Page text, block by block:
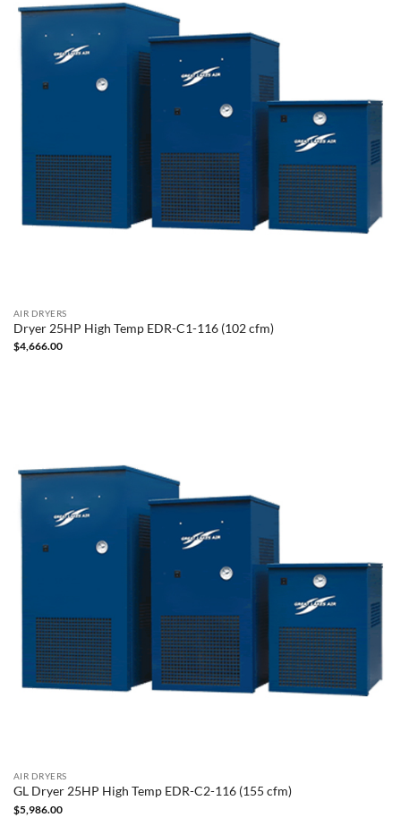
AIR DRYERS
Dryer 25HP High Temp EDR-C1-116 (102 cfm)
$4,666.00
AIR DRYERS
GL Dryer 25HP High Temp EDR-C2-116 (155 cfm)
$5,986.00